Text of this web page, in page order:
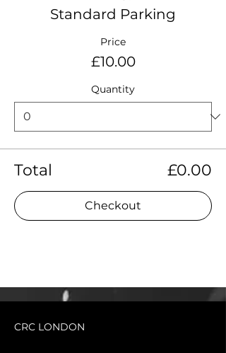
Standard Parking
Price
£10.00
Quantity
Total £0.00
Checkout
CRC LONDON